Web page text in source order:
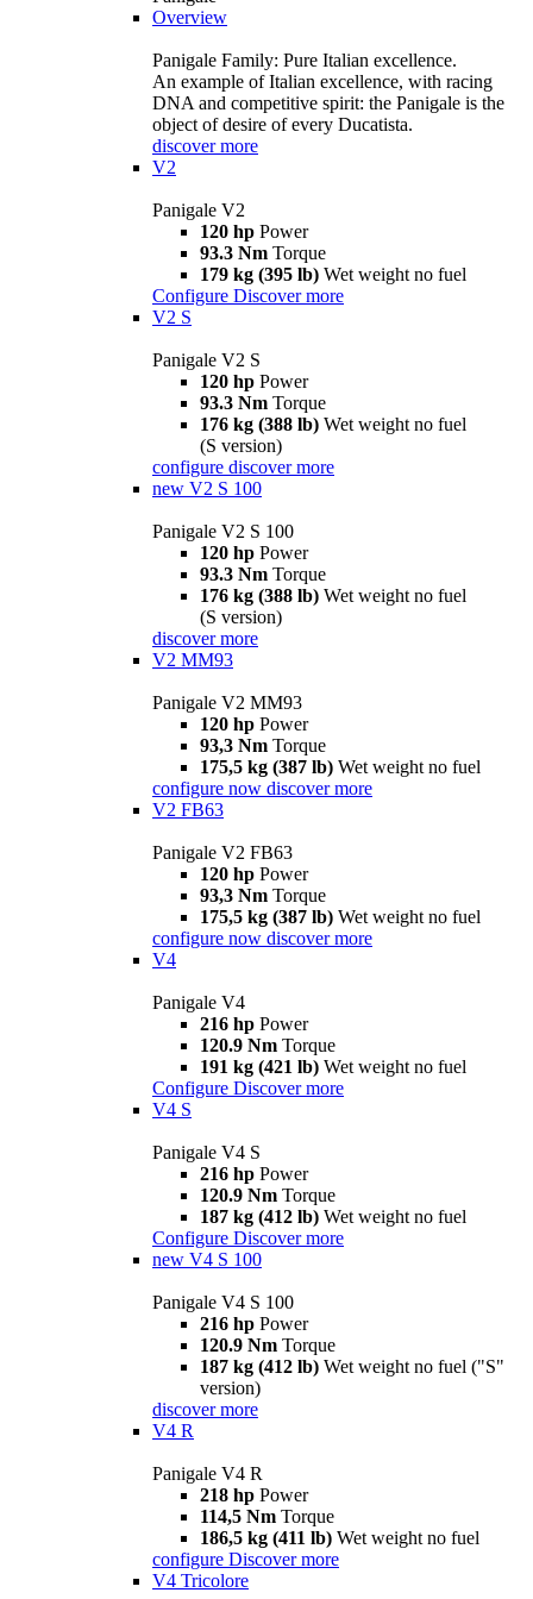
Overview
Panigale Family: Pure Italian excellence.
An example of Italian excellence, with racing
DNA and competitive spirit: the Panigale is the
object of desire of every Ducatista.
discover more
V2
Panigale V2
120 hp Power
93.3 Nm Torque
179 kg (395 lb) Wet weight no fuel
Configure Discover more
V2 S
Panigale V2 S
120 hp Power
93.3 Nm Torque
176 kg (388 lb) Wet weight no fuel
(S version)
configure discover more
new V2 S 100
Panigale V2 S 100
120 hp Power
93.3 Nm Torque
176 kg (388 lb) Wet weight no fuel
(S version)
discover more
V2 MM93
Panigale V2 MM93
120 hp Power
93,3 Nm Torque
175,5 kg (387 lb) Wet weight no fuel
configure now discover more
V2 FB63
Panigale V2 FB63
120 hp Power
93,3 Nm Torque
175,5 kg (387 lb) Wet weight no fuel
configure now discover more
V4
Panigale V4
216 hp Power
120.9 Nm Torque
191 kg (421 lb) Wet weight no fuel
Configure Discover more
V4 S
Panigale V4 S
216 hp Power
120.9 Nm Torque
187 kg (412 lb) Wet weight no fuel
Configure Discover more
new V4 S 100
Panigale V4 S 100
216 hp Power
120.9 Nm Torque
187 kg (412 lb) Wet weight no fuel ("S"
version)
discover more
V4 R
Panigale V4 R
218 hp Power
114,5 Nm Torque
186,5 kg (411 lb) Wet weight no fuel
configure Discover more
V4 Tricolore